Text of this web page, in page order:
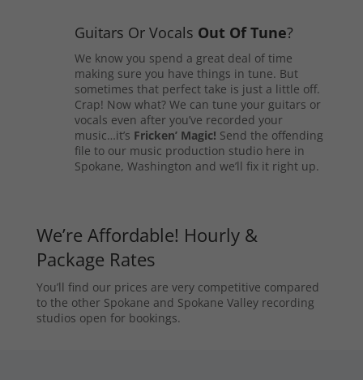
Guitars Or Vocals Out Of Tune?
We know you spend a great deal of time
making sure you have things in tune. But
sometimes that perfect take is just a little off.
Crap! Now what? We can tune your guitars or
vocals even after you’ve recorded your
music…it’s Fricken’ Magic! Send the offending
file to our music production studio here in
Spokane, Washington and we’ll fix it right up.
We’re Affordable! Hourly &
Package Rates
You’ll find our prices are very competitive compared
to the other Spokane and Spokane Valley recording
studios open for bookings.